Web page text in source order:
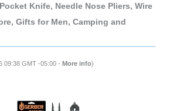
Knife, Needle Nose Pliers, Wire
Gifts for Men, Camping and
09:38 GMT -05:00 - More info)